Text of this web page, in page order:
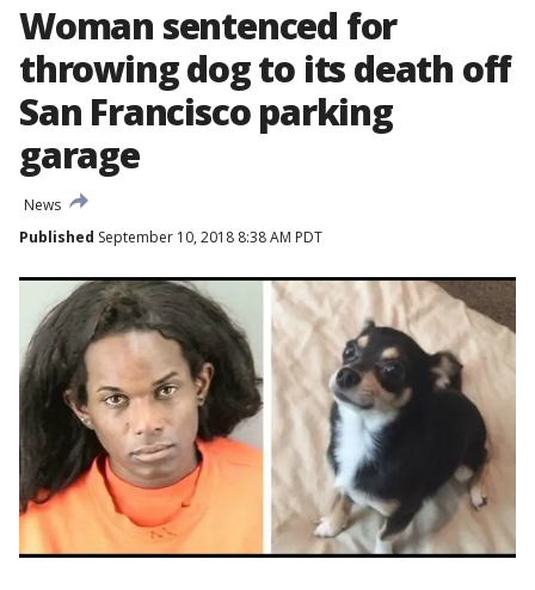
Woman sentenced for
throwing dog to its death off
San Francisco parking
garage
News
Published September 10, 2018 8:38 AM PDT